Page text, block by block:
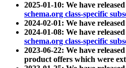
2025-01-10: We have
schema.org class-specific
2024-02-01: We have
2024-01-08: We have
schema.org class-specific
2023-06-22: We have released
product offers which were